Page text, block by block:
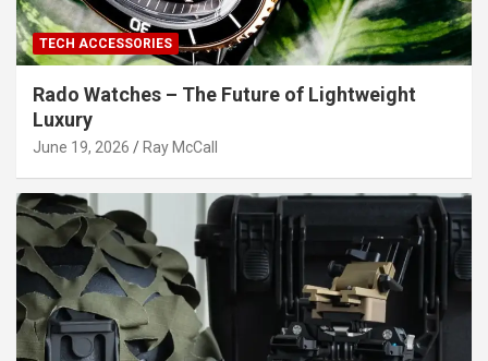
TECH ACCESSORIES
Rado Watches – The Future of Lightweight
Luxury
June 19, 2026 Ray McCall